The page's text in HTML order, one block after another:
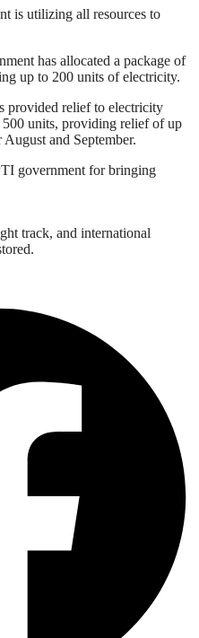
is utilizing all resources to
has allocated a package of
up to 200 units of electricity.
provided relief to electricity
500 units, providing relief of up
and September.
government for bringing
track, and international